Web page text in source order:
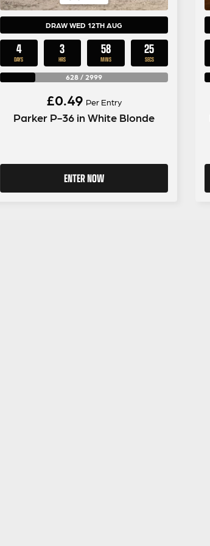
DRAW WED 12TH AUG
4
DAYS
3
HRS
58
MINS
24
SECS
628 / 2999
£0.49 Per Entry
Parker P-36 in White Blonde
ENTER NOW